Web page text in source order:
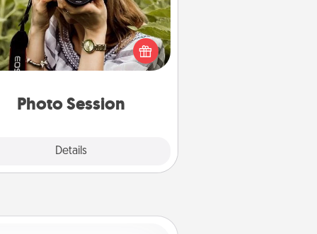
Photo Session
Details
people treasure photos and
to share them. A photo session
a local photographer makes a
gift that will be cherished for